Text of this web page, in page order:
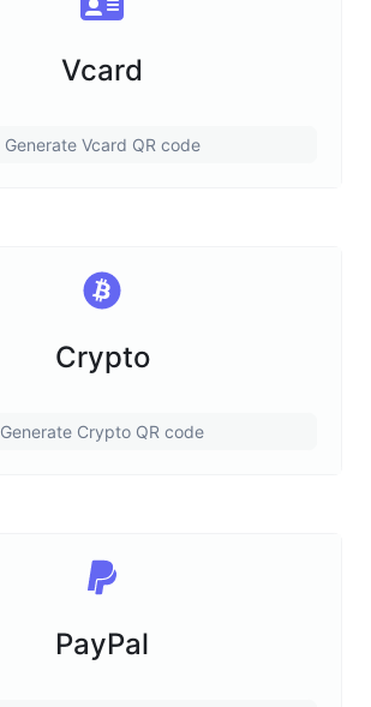
Vcard
Generate Vcard QR code
Crypto
Generate Crypto QR code
PayPal